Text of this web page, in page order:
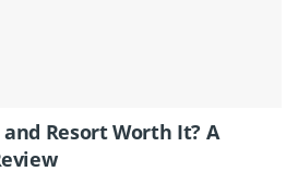
and Resort Worth It? A